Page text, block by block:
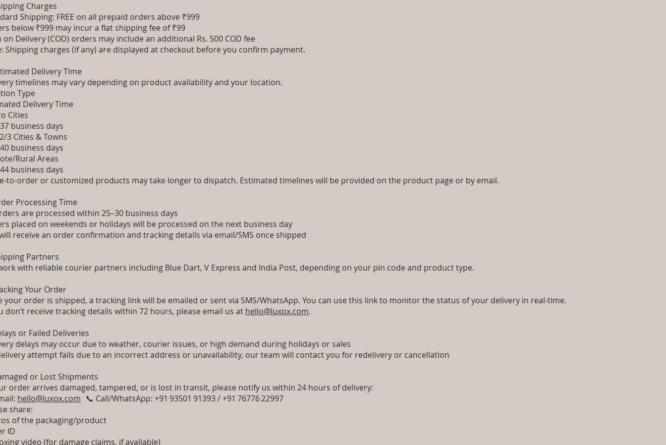
Charges
Shipping: FREE on all prepaid orders above ₹999
below ₹999 may incur a flat shipping fee of ₹99
on Delivery (COD) orders may include an additional Rs. 500 COD fee
Shipping charges (if any) are displayed at checkout before you confirm payment.
Delivery Time
timelines may vary depending on product availability and your location.
Type
Delivery Time
Cities
business days
3 Cities & Towns
business days
Rural Areas
business days
to-order or customized products may take longer to dispatch. Estimated timelines will be provided on the product page or by email.
Processing Time
are processed within 25–30 business days
placed on weekends or holidays will be processed on the next business day
receive an order confirmation and tracking details via email/SMS once shipped
Partners
with reliable courier partners including Blue Dart, V Express and India Post, depending on your pin code and product type.
Your Order
your order is shipped, a tracking link will be emailed or sent via SMS/WhatsApp. You can use this link to monitor the status of your delivery in real-time.
don’t receive tracking details within 72 hours, please email us at hello@luxox.com.
or Failed Deliveries
delays may occur due to weather, courier issues, or high demand during holidays or sales
attempt fails due to an incorrect address or unavailability, our team will contact you for redelivery or cancellation
or Lost Shipments
order arrives damaged, tampered, or is lost in transit, please notify us within 24 hours of delivery:
hello@luxox.com 📞 Call/WhatsApp: +91 93501 91393 / +91 76776 22997
share:
of the packaging/product
ID
video (for damage claims, if available)